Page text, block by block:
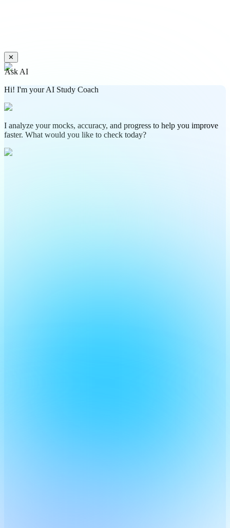
✕
Ask AI
Hi! I'm your AI Study Coach
I analyze your mocks, accuracy, and progress to help you improve
faster. What would you like to check today?